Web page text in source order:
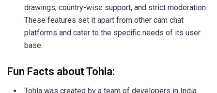
drawings, country-wise support, and strict moderation.
These features set it apart from other cam chat
platforms and cater to the specific needs of its user
base.
Fun Facts about Tohla:
Tohla was created by a team of developers in India